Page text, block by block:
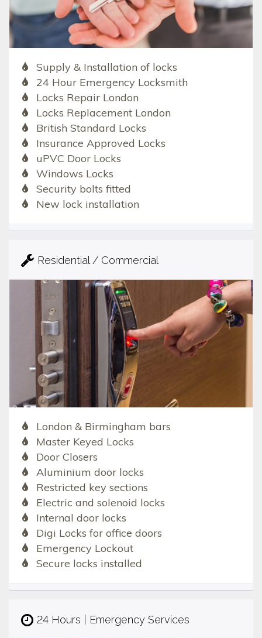
Supply & Installation of locks
24 Hour Emergency Locksmith
Locks Repair London
Locks Replacement London
British Standard Locks
Insurance Approved Locks
uPVC Door Locks
Windows Locks
Security bolts fitted
New lock installation
Residential / Commercial
London & Birmingham bars
Master Keyed Locks
Door Closers
Aluminium door locks
Restricted key sections
Electric and solenoid locks
Internal door locks
Digi Locks for office doors
Emergency Lockout
Secure locks installed
24 Hours | Emergency Services